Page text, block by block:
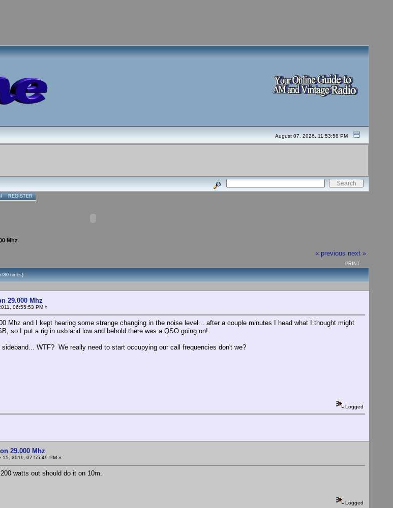
August 07, 2026, 11:53:58 PM
REGISTER
Mhz
« previous next »
PRINT
times)
29.000 Mhz
06:55:53 PM »
Mhz and I kept hearing some strange changing in the noise level... after a couple minutes I head what I thought might
so I put a rig in usb and low and behold there was a QSO going on!
WTF? We really need to start occupying our call frequencies don't we?
Logged
29.000 Mhz
15, 2011, 07:55:49 PM »
watts out should do it on 10m.
Logged